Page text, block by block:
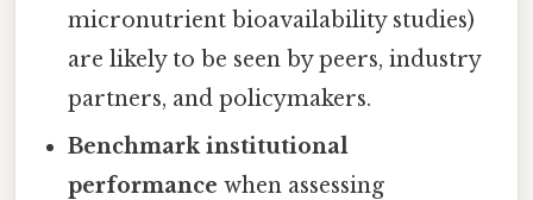
micronutrient bioavailability studies)
are likely to be seen by peers, industry
partners, and policymakers.
Benchmark institutional
performance when assessing